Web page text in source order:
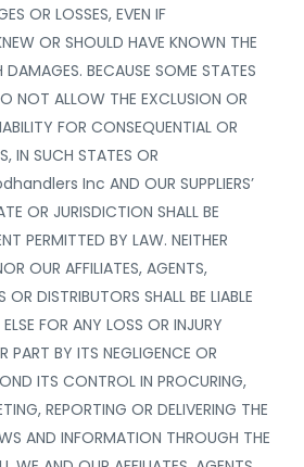
OR LOSSES, EVEN IF
OR SHOULD HAVE KNOWN THE
BECAUSE SOME STATES
NOT ALLOW THE EXCLUSION OR
FOR CONSEQUENTIAL OR
IN SUCH STATES OR
Inc AND OUR SUPPLIERS’
OR JURISDICTION SHALL BE
PERMITTED BY LAW. NEITHER
OUR AFFILIATES, AGENTS,
OR DISTRIBUTORS SHALL BE LIABLE
FOR ANY LOSS OR INJURY
PART BY ITS NEGLIGENCE OR
ITS CONTROL IN PROCURING,
REPORTING OR DELIVERING THE
AND INFORMATION THROUGH THE